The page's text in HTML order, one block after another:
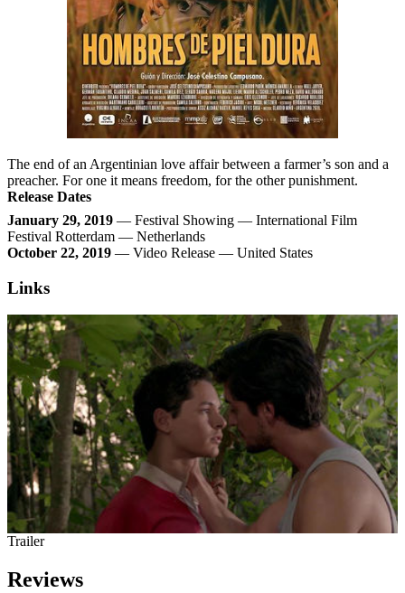
The end of an Argentinian love affair between a farmer’s son and a
preacher. For one it means freedom, for the other punishment.
Release Dates
January 29, 2019 — Festival Showing — International Film
Festival Rotterdam — Netherlands
October 22, 2019 — Video Release — United States
Links
Trailer
Reviews